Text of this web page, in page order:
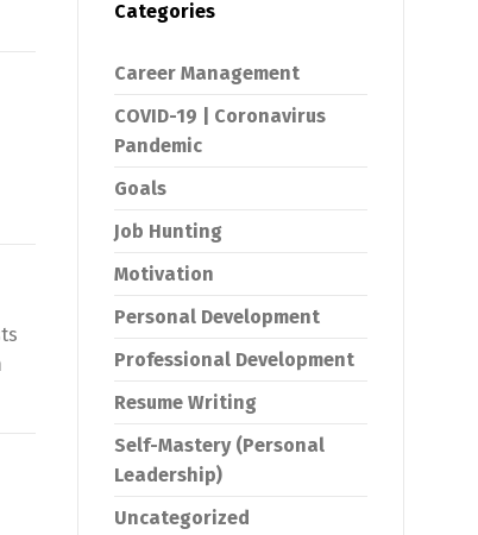
Categories
Career Management
COVID-19 | Coronavirus
Pandemic
Goals
Job Hunting
Motivation
Personal Development
Professional Development
Resume Writing
Self-Mastery (Personal
Leadership)
Uncategorized